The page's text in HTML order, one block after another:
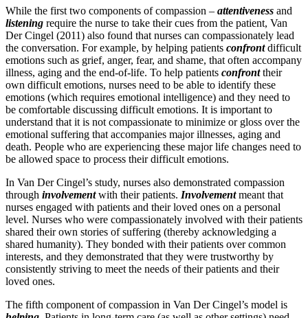
While the first two components of compassion – attentiveness and
listening require the nurse to take their cues from the patient, Van
Der Cingel (2011) also found that nurses can compassionately lead
the conversation. For example, by helping patients confront difficult
emotions such as grief, anger, fear, and shame, that often accompany
illness, aging and the end-of-life. To help patients confronttheir
own difficult emotions, nurses need to be able to identify these
emotions (which requires emotional intelligence) and they need to
be comfortable discussing difficult emotions. It is important to
understand that it is not compassionate to minimize or gloss over the
emotional suffering that accompanies major illnesses, aging and
death. People who are experiencing these major life changes need to
be allowed space to process their difficult emotions.
In Van Der Cingel’s study, nurses also demonstrated compassion
through involvementwith their patients. Involvementmeant that
nurses engaged with patients and their loved ones on a personal
level. Nurses who were compassionately involved with their patients
shared their own stories of suffering (thereby acknowledging a
shared humanity). They bonded with their patients over common
interests, and they demonstrated that they were trustworthy by
consistently striving to meet the needs of their patients and their
loved ones.
The fifth component of compassion in Van Der Cingel’s model is